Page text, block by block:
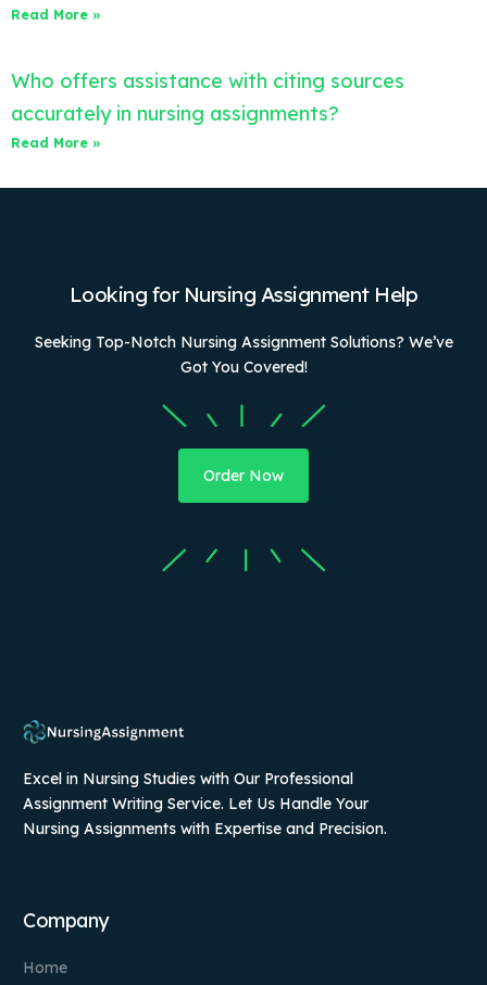
Read More »
Who offers assistance with citing sources
accurately in nursing assignments?
Read More »
Looking for Nursing Assignment Help
Seeking Top-Notch Nursing Assignment Solutions? We’ve
Got You Covered!
Order Now
Excel in Nursing Studies with Our Professional
Assignment Writing Service. Let Us Handle Your
Nursing Assignments with Expertise and Precision.
Company
Home